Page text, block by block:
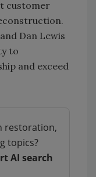
customer
Dan Lewis
to
and exceed
restoration,
topics?
AI search